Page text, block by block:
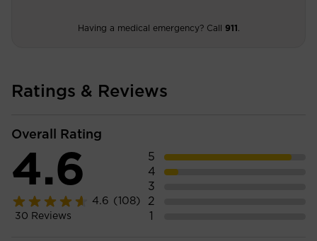
Having a medical emergency? Call 911
Ratings & Reviews
Overall Rating
4.6
4.6 (108)
30 Reviews
5
4
3
2
1